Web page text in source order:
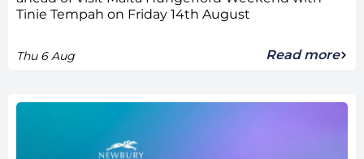
Tinie Tempah on Friday 14th August
Thu 6 Aug Read more